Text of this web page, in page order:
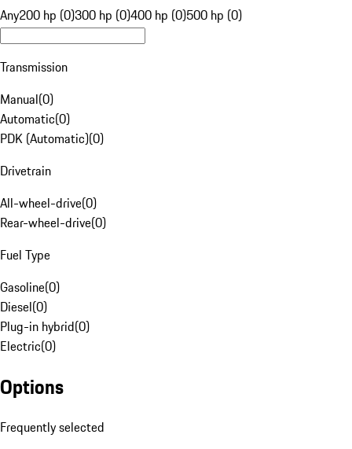
Any200 hp (0)300 hp (0)400 hp (0)500 hp (0)
Transmission
Manual(0)
Automatic(0)
PDK (Automatic)(0)
Drivetrain
All-wheel-drive(0)
Rear-wheel-drive(0)
Fuel Type
Gasoline(0)
Diesel(0)
Plug-in hybrid(0)
Electric(0)
Options
Frequently selected